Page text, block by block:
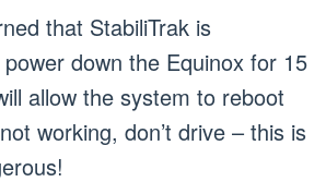
that StabiliTrak is
down the Equinox for 15
allow the system to reboot
working, don’t drive – this is